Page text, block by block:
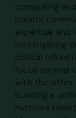
computing
bolster
expertise and
investigating
critical
focus on end-
with the
building a
nurtures